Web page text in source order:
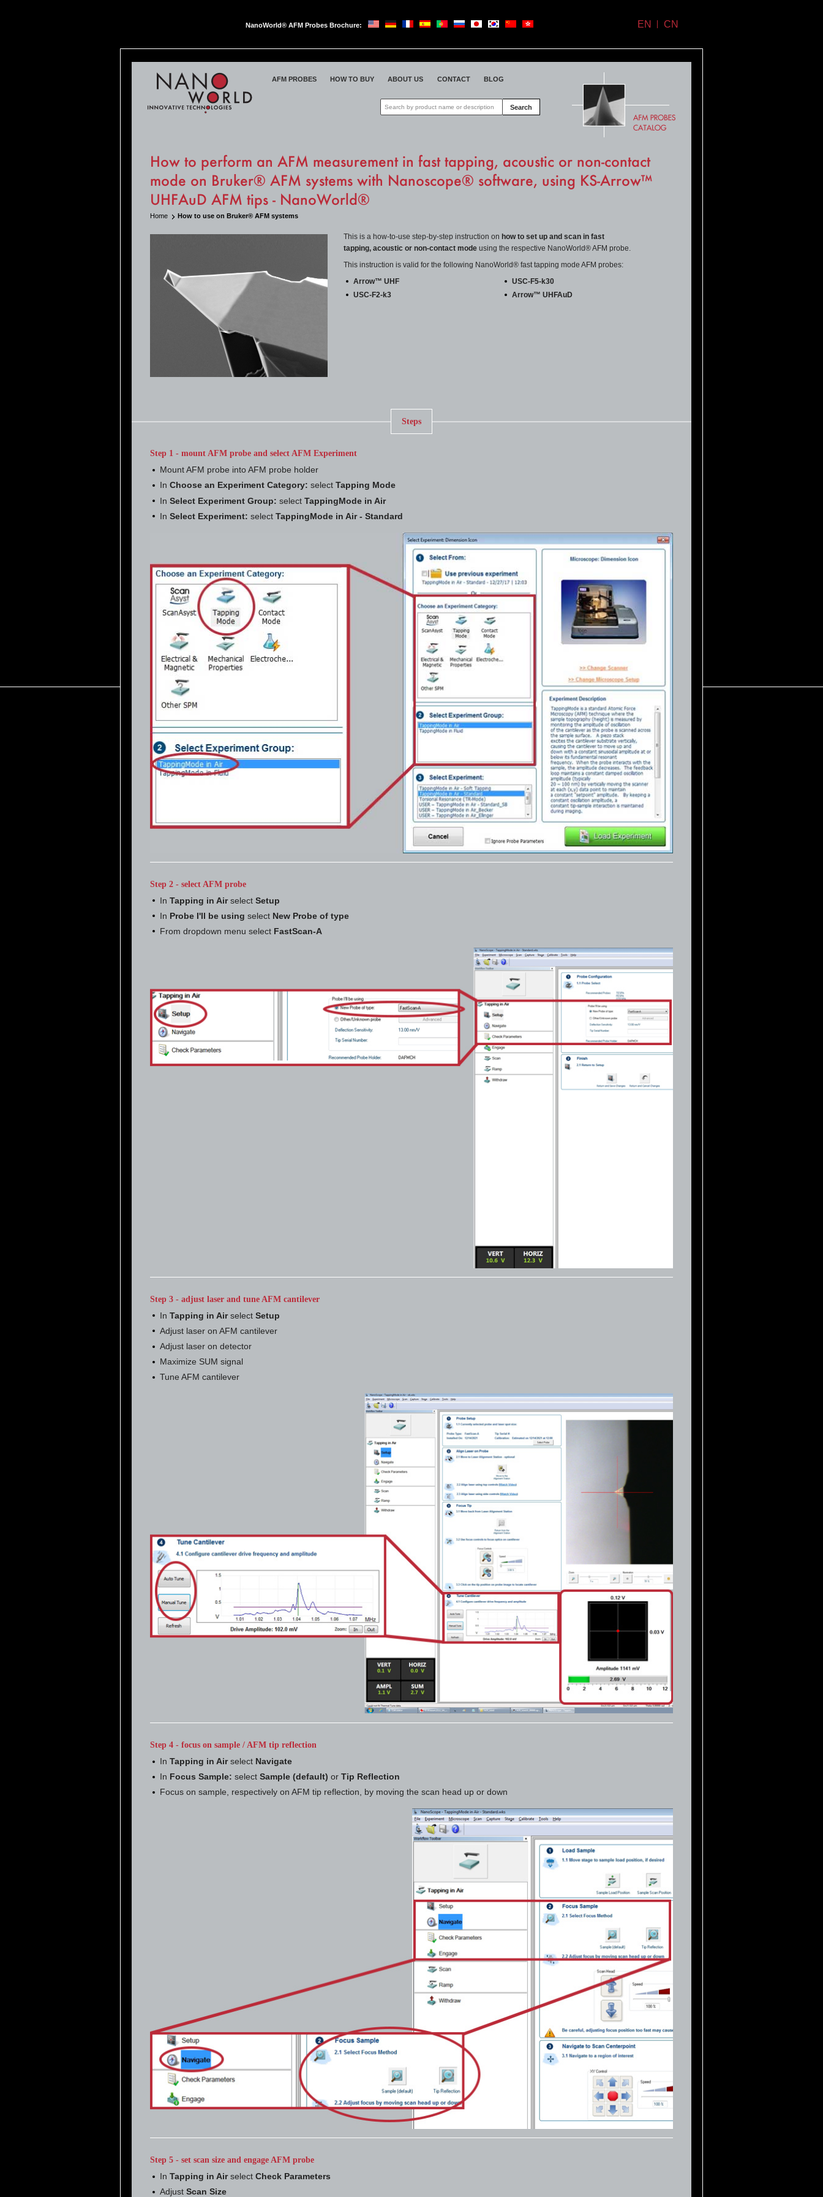
NanoWorld® AFM Probes Brochure: EN CN
NanoWorld
AFM PROBES HOW TO BUY ABOUT US CONTACT BLOG
Search
How to perform an AFM measurement in fast tapping, acoustic or non-contact
mode on Bruker® AFM systems with Nanoscope® software, using KS-Arrow™
UHFAuD AFM tips - NanoWorld®
Home How to use on Bruker® AFM systems
This is a how-to-use step-by-step instruction on how to set up and scan in fast
tapping, acousticor non-contactmode using the respective NanoWorld® AFM probe.
This instruction is valid for the following NanoWorld® fast tapping mode AFM probes:
Arrow™ UHF
USC-F5-k30
USC-F2-k3
Arrow™ UHFAuD
Steps
Step 1 - mount AFM probe and select AFM Experiment
Mount AFM probe into AFM probe holder
In Choose an Experiment Category: select Tapping Mode
In Select Experiment Group: select TappingMode in Air
In Select Experiment: select TappingMode in Air - Standard
Step 2 - select AFM probe
In Tapping in Airselect Setup
In Probe I'll be using select New Probe of type
From dropdown menu select FastScan-A
Step 3 - adjust laser and tune AFM cantilever
In Tapping in Airselect Setup
Adjust laser on AFM cantilever
Adjust laser on detector
Maximize SUM signal
Tune AFM cantilever
Step 4 - focus on sample / AFM tip reflection
In Tapping in Airselect Navigate
In Focus Sample: select Sample (default) or Tip Reflection
Focus on sample, respectively on AFM tip reflection, by moving the scan head up or down
Step 5 - set scan size and engage AFM probe
In Tapping in Airselect Check Parameters
Adjust Scan Size